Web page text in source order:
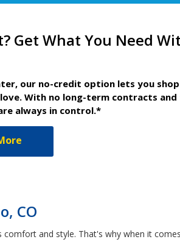
Get What You Need
our no-credit option lets you
With no long-term contracts
always in control.*
CO
and style. That's why when it